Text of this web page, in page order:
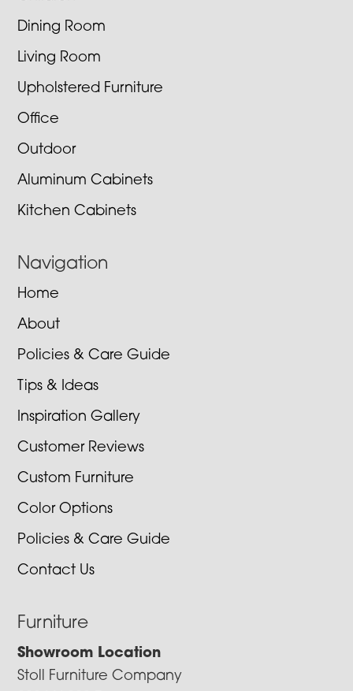
Dining Room
Living Room
Upholstered Furniture
Office
Outdoor
Aluminum Cabinets
Kitchen Cabinets
Navigation
Home
About
Policies & Care Guide
Tips & Ideas
Inspiration Gallery
Customer Reviews
Custom Furniture
Color Options
Policies & Care Guide
Contact Us
Furniture
Showroom Location
Stoll Furniture Company